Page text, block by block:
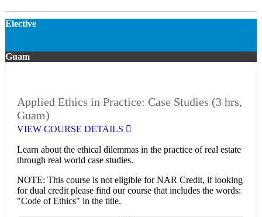
Elective
Guam
Applied Ethics in Practice: Case Studies (3 hrs,
Guam)
VIEW COURSE DETAILS
Learn about the ethical dilemmas in the practice of real estate
through real world case studies.
NOTE: This course is not eligible for NAR Credit, if looking
for dual credit please find our course that includes the words:
"Code of Ethics" in the title.